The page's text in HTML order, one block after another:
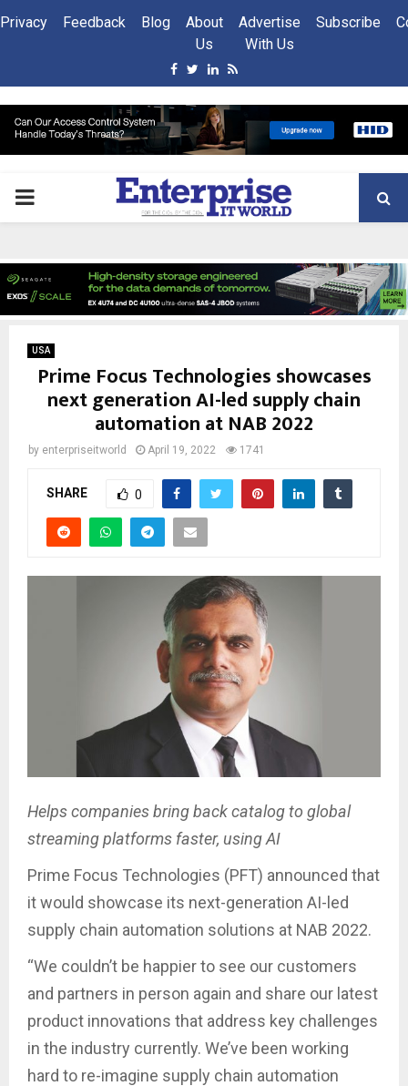
Privacy Feedback Blog
About
Us
Advertise
With Us
Subscribe
Facebook
Twitter
Linkedin
Rss
PRIMARY
USA
Prime Focus Technologies showcases
next generation AI-led supply chain
automation at NAB 2022
by enterpriseitworld April 19, 2022 1741
SHARE 0
Helps companies bring back catalog to global
streaming platforms faster, using AI
Prime Focus Technologies (PFT) announced that
it would showcase its next-generation AI-led
supply chain automation solutions at NAB 2022.
“We couldn’t be happier to see our customers
and partners in person again and share our latest
product innovations that address key challenges
in the industry currently. We’ve been working
hard to re-imagine supply chain automation